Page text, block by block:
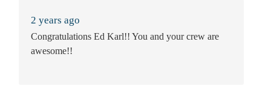
2 years ago
Congratulations Ed Karl!! You and your crew are
awesome!!